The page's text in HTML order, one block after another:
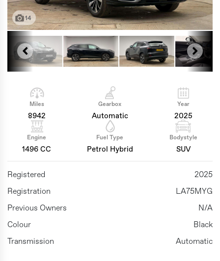
14
Miles
8942
Gearbox
Automatic
Year
2025
Engine
1496 CC
Fuel Type
Petrol Hybrid
Bodystyle
SUV
Registered 2025
Registration LA75MYG
Previous Owners N/A
Colour Black
Transmission Automatic